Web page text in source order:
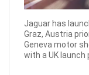
Jaguar has
Graz, Austria
Geneva motor
with a UK launch